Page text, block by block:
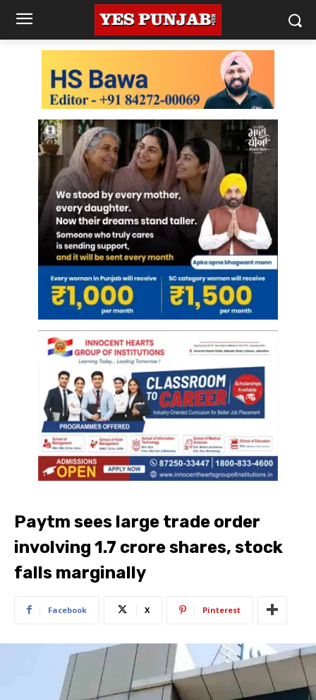
Paytm sees large trade order
involving 1.7 crore shares, stock
falls marginally
Facebook X Pinterest